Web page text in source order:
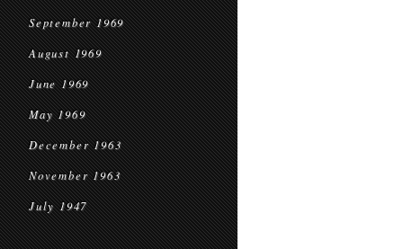
September 1969
August 1969
June 1969
May 1969
December 1963
November 1963
July 1947